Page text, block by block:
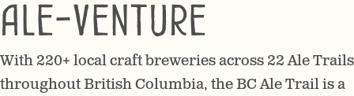
ale-venture
With 220+ local craft breweries across 22 Ale Trails
throughout British Columbia, the BC Ale Trail is a